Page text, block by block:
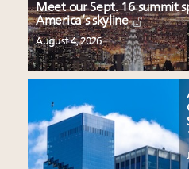
Meet our Sept. 16 summit
America’s skyline
August 4, 2026